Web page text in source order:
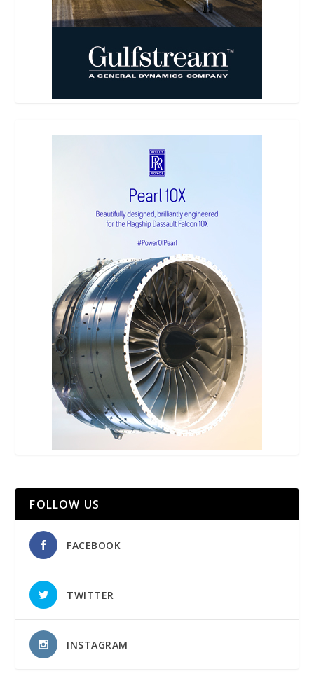
FOLLOW US
FACEBOOK
TWITTER
INSTAGRAM